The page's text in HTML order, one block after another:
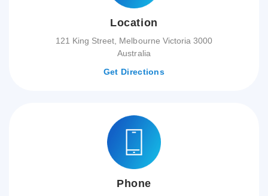
Location
121 King Street, Melbourne Victoria 3000
Australia
Get Directions
Phone